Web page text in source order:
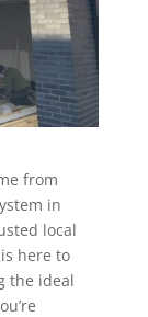
from
in
local
here to
the ideal